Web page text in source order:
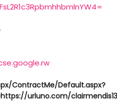
ContractMe/Default.aspx?
urluno.com/